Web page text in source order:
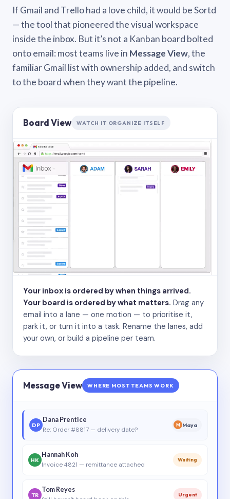
If Gmail and Trello had a love child, it would be Sortd
— the tool that pioneered the visual workspace
inside the inbox. But it’s not a Kanban board bolted
onto email: most teams live in Message View, the
familiar Gmail list with ownership added, and switch
to the board when they want the pipeline.
Board View WATCH IT ORGANIZE ITSELF
Your inbox is ordered by when things arrived.
Your board is ordered by what matters. Drag any
email into a lane — one motion — to prioritise it,
park it, or turn it into a task. Rename the lanes, add
your own, or build a pipeline per team.
Message View WHERE MOST TEAMS WORK
DP
Dana Prentice
Re: Order #8817 — delivery date?
M Maya
HK
Hannah Koh
Invoice 4821 — remittance attached
Waiting
TR
Tom Reyes
Urgent